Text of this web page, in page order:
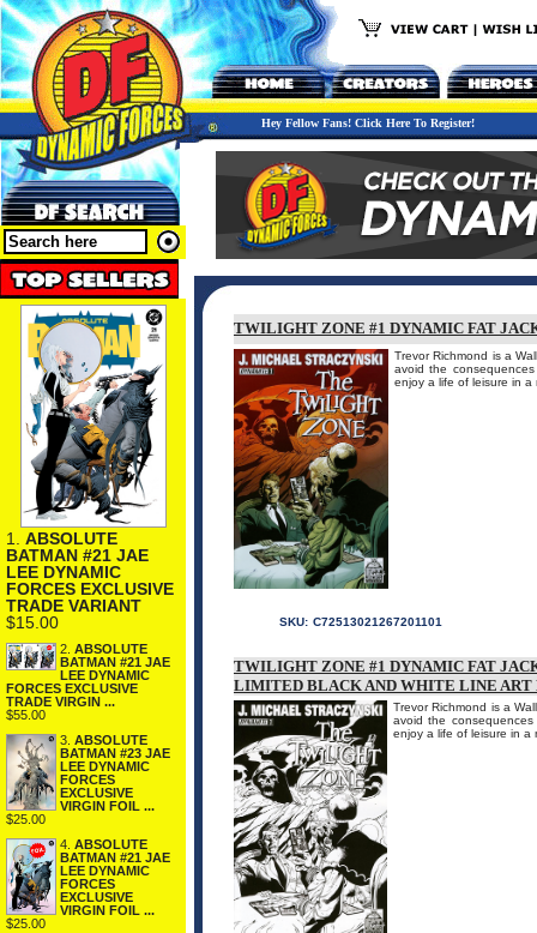
Hey Fellow Fans! Click Here To Register!
1. ABSOLUTE
BATMAN #21 JAE
LEE DYNAMIC
FORCES EXCLUSIVE
TRADE VARIANT
$15.00
2. ABSOLUTE
BATMAN #21 JAE
LEE DYNAMIC
FORCES EXCLUSIVE
TRADE VIRGIN ...
$55.00
3. ABSOLUTE
BATMAN #23 JAE
LEE DYNAMIC
FORCES
EXCLUSIVE
VIRGIN FOIL ...
$25.00
4. ABSOLUTE
BATMAN #21 JAE
LEE DYNAMIC
FORCES
EXCLUSIVE
VIRGIN FOIL ...
$25.00
TWILIGHT ZONE #1 DYNAMIC FAT
Trevor Richmond is a
avoid the
enjoy a life of leisure in a
SKU: C72513021267201101
TWILIGHT ZONE #1 DYNAMIC FAT
LIMITED BLACK AND WHITE LINE ART
Trevor Richmond is a
avoid the
enjoy a life of leisure in a